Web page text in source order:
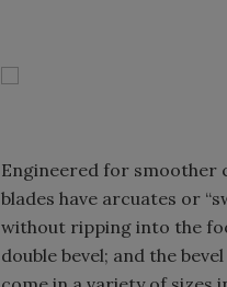
Engineered for smoother
blades have arcuates or
without ripping into the
double bevel; and the